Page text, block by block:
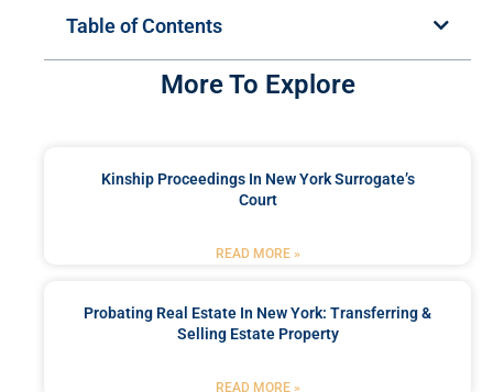
Table of Contents
More To Explore
Kinship Proceedings In New York Surrogate’s
Court
READ MORE »
Probating Real Estate In New York: Transferring &
Selling Estate Property
READ MORE »